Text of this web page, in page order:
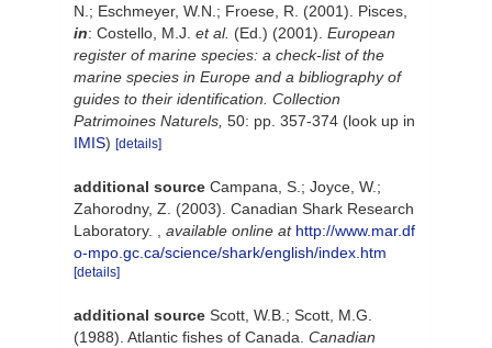
N.; Eschmeyer, W.N.; Froese, R. (2001). Pisces,
in: Costello, M.J. et al. (Ed.) (2001). European
register of marine species: a check-list of the
marine species in Europe and a bibliography of
guides to their identification. Collection
Patrimoines Naturels, 50: pp. 357-374 (look up in
IMIS) [details]
additional source Campana, S.; Joyce, W.;
Zahorodny, Z. (2003). Canadian Shark Research
Laboratory.
available online at http://www.mar.df
o-mpo.gc.ca/science/shark/english/index.htm
[details]
additional source Scott, W.B.; Scott, M.G.
(1988). Atlantic fishes of Canada. Canadian